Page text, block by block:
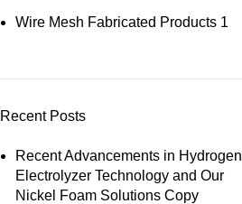
Wire Mesh Fabricated Products 1
Recent Posts
Recent Advancements in Hydrogen
Electrolyzer Technology and Our
Nickel Foam Solutions Copy